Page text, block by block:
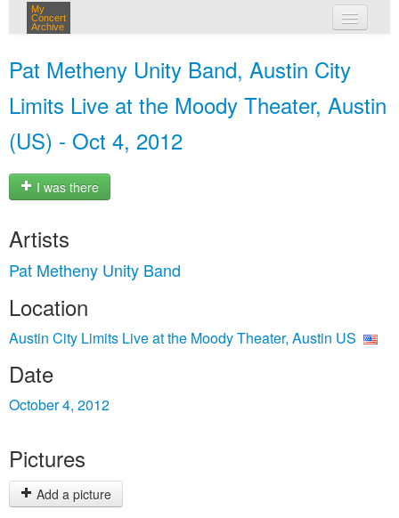
My
Concert
Archive
Pat Metheny Unity Band, Austin City
Limits Live at the Moody Theater, Austin
(US) - Oct 4, 2012
I was there
Artists
Pat Metheny Unity Band
Location
Austin City Limits Live at the Moody Theater, Austin US
Date
October 4, 2012
Pictures
Add a picture